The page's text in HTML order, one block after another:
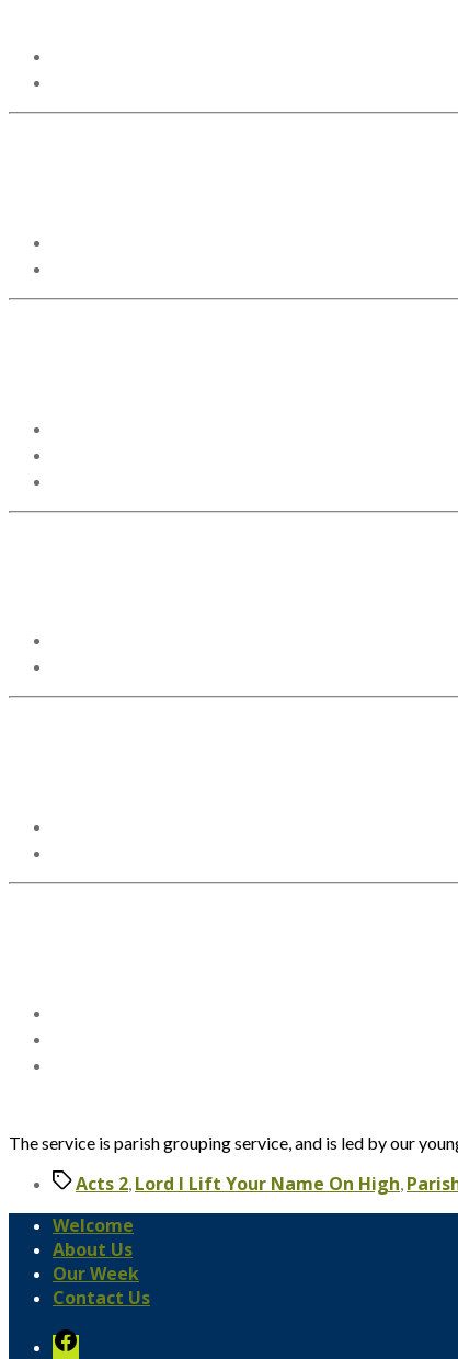
The service is parish grouping service, and is led by our
TagsActs 2, Lord I Lift Your Name On High,
Welcome
About Us
Our Week
Contact Us
Facebook